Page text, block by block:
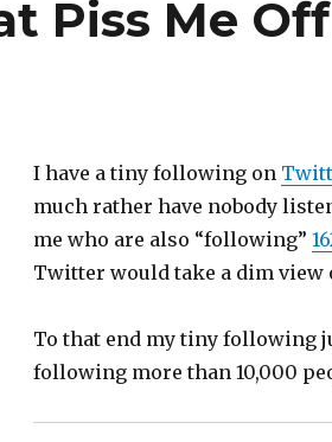
Piss Me
I have a tiny following on
much rather have nobody
me who are also “following”
Twitter would take a dim view
To that end my tiny following
following more than 10,000